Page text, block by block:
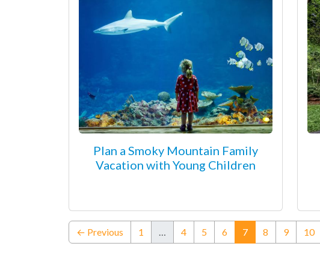
Plan a Smoky Mountain Family
Vacation with Young Children
← Previous 1 … 4 5 6 7(current)
8 9 10